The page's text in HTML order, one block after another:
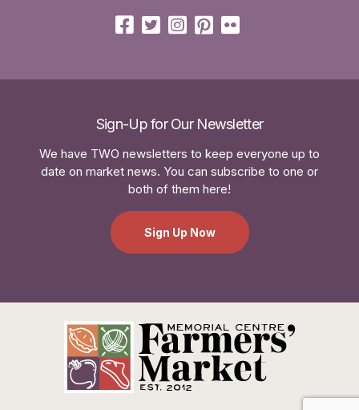
Sign-Up for Our Newsletter
We have TWO newsletters to keep everyone up to
date on market news. You can subscribe to one or
both of them here!
Sign Up Now